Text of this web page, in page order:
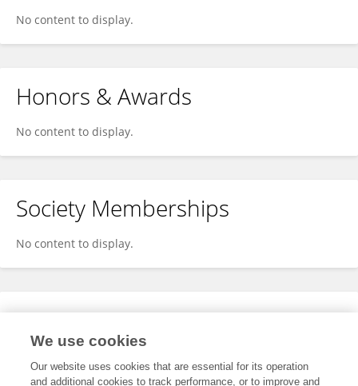
No content to display.
Honors & Awards
No content to display.
Society Memberships
No content to display.
Expertise
We use cookies
Our website uses cookies that are essential for its operation
and additional cookies to track performance, or to improve and